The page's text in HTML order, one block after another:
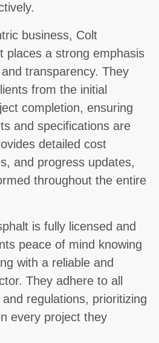
business, Colt
places a strong emphasis
transparency. They
from the initial
completion, ensuring
and specifications are
detailed cost
and progress updates,
throughout the entire
is fully licensed and
peace of mind knowing
with a reliable and
They adhere to all
regulations, prioritizing
every project they